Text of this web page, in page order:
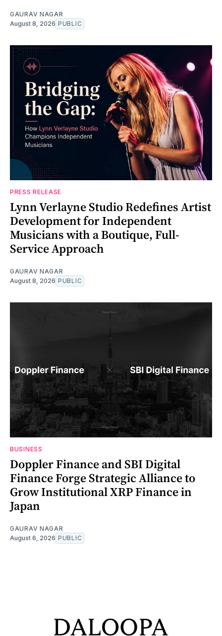
GAURAV NAGAR
August 8, 2026 PUBLIC
PRESS RELEASE
Lynn Verlayne Studio Redefines Artist
Development for Independent
Musicians with a Boutique, Full-
Service Approach
GAURAV NAGAR
August 8, 2026 PUBLIC
BUSINESS
Doppler Finance and SBI Digital
Finance Forge Strategic Alliance to
Grow Institutional XRP Finance in
Japan
GAURAV NAGAR
August 6, 2026 PUBLIC